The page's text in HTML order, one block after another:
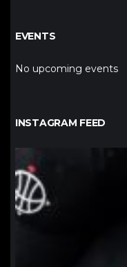
EVENTS
No upcoming events
INSTAGRAM FEED